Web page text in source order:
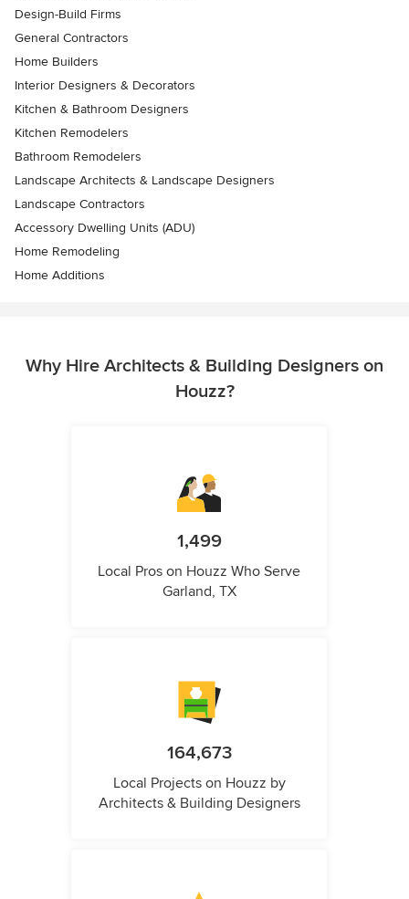
Design-Build Firms
General Contractors
Home Builders
Interior Designers & Decorators
Kitchen & Bathroom Designers
Kitchen Remodelers
Bathroom Remodelers
Landscape Architects & Landscape Designers
Landscape Contractors
Accessory Dwelling Units (ADU)
Home Remodeling
Home Additions
Why Hire Architects & Building Designers on
Houzz?
1,499
Local Pros on Houzz Who Serve
Garland, TX
164,673
Local Projects on Houzz by
Architects & Building Designers